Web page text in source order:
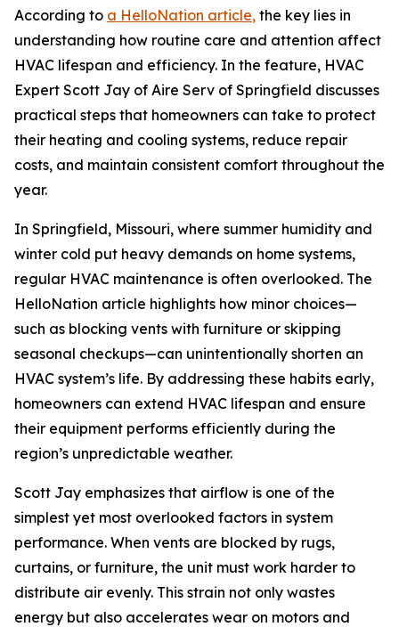
According to a HelloNation article, the key lies in
understanding how routine care and attention affect
HVAC lifespan and efficiency. In the feature, HVAC
Expert Scott Jay of Aire Serv of Springfield discusses
practical steps that homeowners can take to protect
their heating and cooling systems, reduce repair
costs, and maintain consistent comfort throughout the
year.
In Springfield, Missouri, where summer humidity and
winter cold put heavy demands on home systems,
regular HVAC maintenance is often overlooked. The
HelloNation article highlights how minor choices—
such as blocking vents with furniture or skipping
seasonal checkups—can unintentionally shorten an
HVAC system’s life. By addressing these habits early,
homeowners can extend HVAC lifespan and ensure
their equipment performs efficiently during the
region’s unpredictable weather.
Scott Jay emphasizes that airflow is one of the
simplest yet most overlooked factors in system
performance. When vents are blocked by rugs,
curtains, or furniture, the unit must work harder to
distribute air evenly. This strain not only wastes
energy but also accelerates wear on motors and